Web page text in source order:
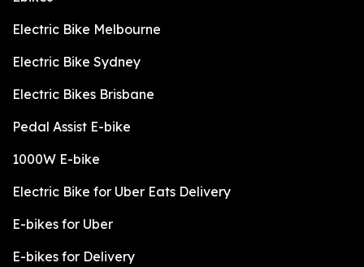
Electric Bike Melbourne
Electric Bike Sydney
Electric Bikes Brisbane
Pedal Assist E-bike
1000W E-bike
Electric Bike for Uber Eats Delivery
E-bikes for Uber
E-bikes for Delivery